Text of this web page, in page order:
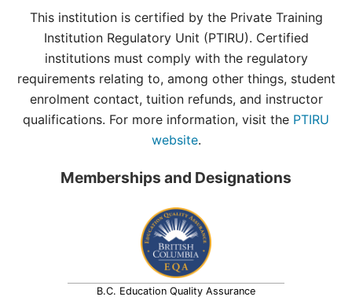
This institution is certified by the Private Training
Institution Regulatory Unit (PTIRU). Certified
institutions must comply with the regulatory
requirements relating to, among other things, student
enrolment contact, tuition refunds, and instructor
qualifications. For more information, visit the PTIRU
website.
Memberships and Designations
B.C. Education Quality Assurance